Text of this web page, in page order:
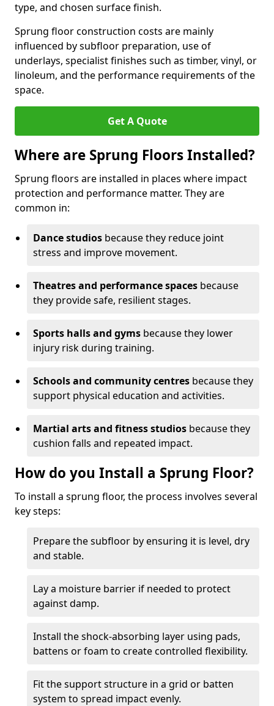
type, and chosen surface finish.
Sprung floor construction costs are mainly
influenced by subfloor preparation, use of
underlays, specialist finishes such as timber, vinyl, or
linoleum, and the performance requirements of the
space.
Get A Quote
Where are Sprung Floors Installed?
Sprung floors are installed in places where impact
protection and performance matter. They are
common in:
Dance studios because they reduce joint
stress and improve movement.
Theatres and performance spaces because
they provide safe, resilient stages.
Sports halls and gyms because they lower
injury risk during training.
Schools and community centres because they
support physical education and activities.
Martial arts and fitness studios because they
cushion falls and repeated impact.
How do you Install a Sprung Floor?
To install a sprung floor, the process involves several
key steps:
Prepare the subfloor by ensuring it is level, dry
and stable.
Lay a moisture barrier if needed to protect
against damp.
Install the shock-absorbing layer using pads,
battens or foam to create controlled flexibility.
Fit the support structure in a grid or batten
system to spread impact evenly.